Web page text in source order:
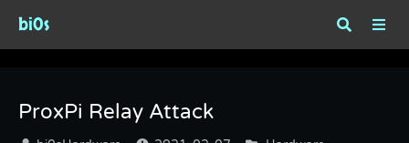
bi0s
ProxPi Relay Attack